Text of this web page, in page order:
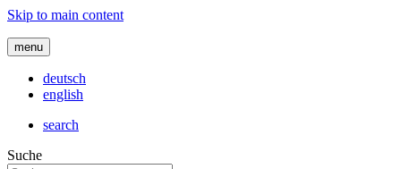
Skip to main content
menu
deutsch
english
search
Suche